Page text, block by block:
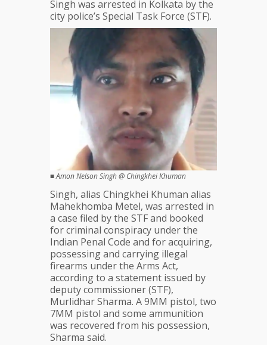
Kolkata
Singh was arrested in Kolkata by the
city police’s Special Task Force (STF).
■Amon Nelson Singh @ Chingkhei Khuman
Singh, alias Chingkhei Khuman alias
Mahekhomba Metel, was arrested in
a case filed by the STF and booked
for criminal conspiracy under the
Indian Penal Code and for acquiring,
possessing and carrying illegal
firearms under the Arms Act,
according to a statement issued by
deputy commissioner (STF),
Murlidhar Sharma. A 9MM pistol, two
7MM pistol and some ammunition
was recovered from his possession,
Sharma said.